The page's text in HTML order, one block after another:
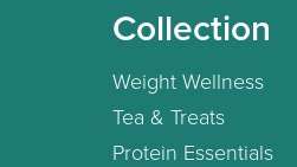
Collection
Weight Wellness
Tea & Treats
Protein Essentials